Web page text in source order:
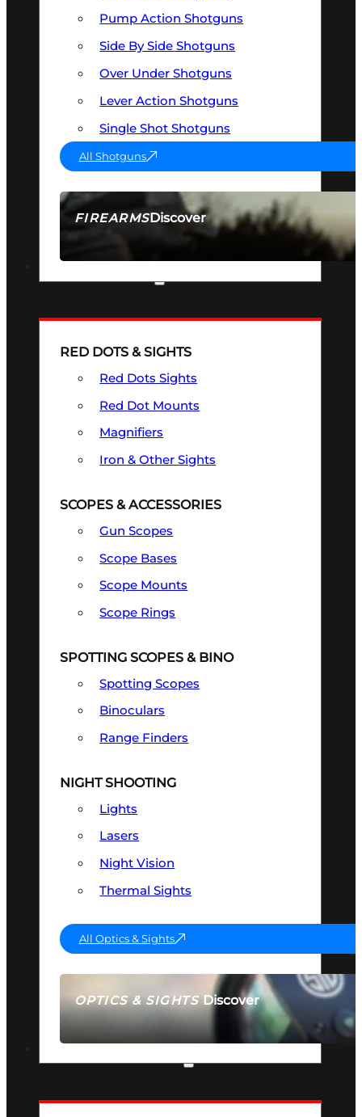
FIREARMSDiscover
SEE ALL FIREARMS
Pump Action Shotguns
Side By Side Shotguns
Over Under Shotguns
Lever Action Shotguns
Single Shot Shotguns
All Shotguns
OPTICS & SIGHTSDiscover
SEE ALL OPTICS & SIGHTS
RED DOTS & SIGHTS
Red Dots Sights
Red Dot Mounts
Magnifiers
Iron & Other Sights
SCOPES & ACCESSORIES
Gun Scopes
Scope Bases
Scope Mounts
Scope Rings
SPOTTING SCOPES & BINO
Spotting Scopes
Binoculars
Range Finders
NIGHT SHOOTING
Lights
Lasers
Night Vision
Thermal Sights
All Optics & Sights